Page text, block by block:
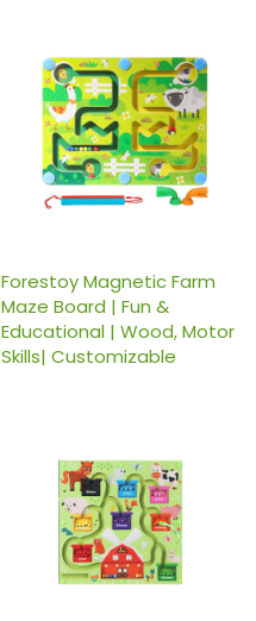
Forestoy Magnetic Farm
Maze Board | Fun &
Educational | Wood, Motor
Skills| Customizable